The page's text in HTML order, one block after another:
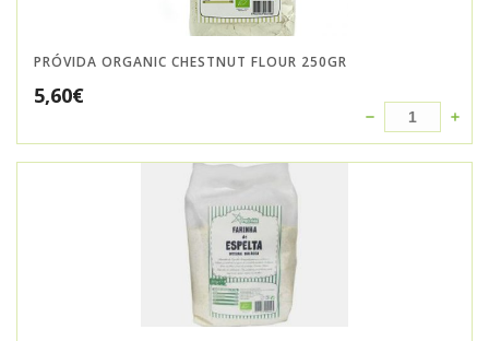
PRÓVIDA ORGANIC CHESTNUT FLOUR 250GR
5,60€